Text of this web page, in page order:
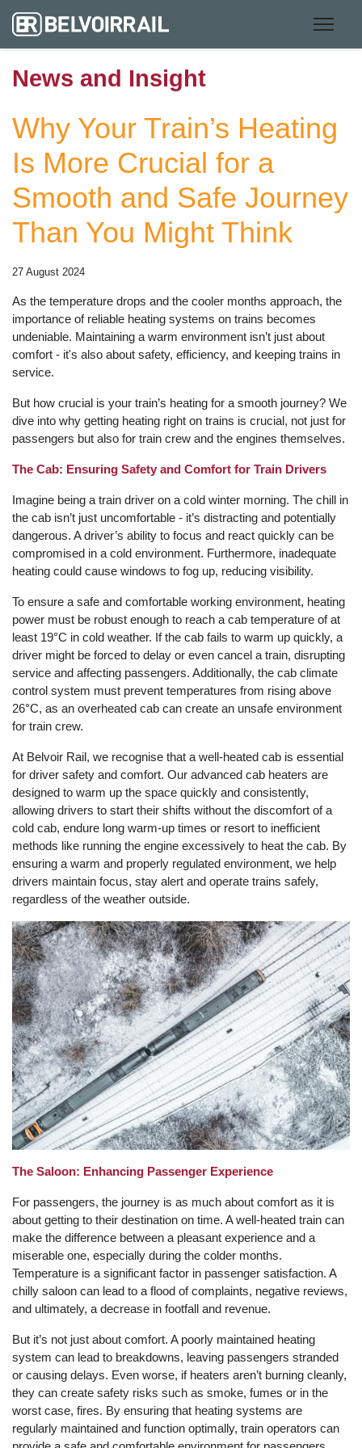
News and Insight
Why Your Train’s Heating
Is More Crucial for a
Smooth and Safe Journey
Than You Might Think
27 August 2024
As the temperature drops and the cooler months approach, the
importance of reliable heating systems on trains becomes
undeniable. Maintaining a warm environment isn’t just about
comfort - it's also about safety, efficiency, and keeping trains in
service.
But how crucial is your train’s heating for a smooth journey? We
dive into why getting heating right on trains is crucial, not just for
passengers but also for train crew and the engines themselves.
The Cab: Ensuring Safety and Comfort for Train Drivers
Imagine being a train driver on a cold winter morning. The chill in
the cab isn’t just uncomfortable - it’s distracting and potentially
dangerous. A driver’s ability to focus and react quickly can be
compromised in a cold environment. Furthermore, inadequate
heating could cause windows to fog up, reducing visibility.
To ensure a safe and comfortable working environment, heating
power must be robust enough to reach a cab temperature of at
least 19°C in cold weather. If the cab fails to warm up quickly, a
driver might be forced to delay or even cancel a train, disrupting
service and affecting passengers. Additionally, the cab climate
control system must prevent temperatures from rising above
26°C, as an overheated cab can create an unsafe environment
for train crew.
At Belvoir Rail, we recognise that a well-heated cab is essential
for driver safety and comfort. Our advanced cab heaters are
designed to warm up the space quickly and consistently,
allowing drivers to start their shifts without the discomfort of a
cold cab, endure long warm-up times or resort to inefficient
methods like running the engine excessively to heat the cab. By
ensuring a warm and properly regulated environment, we help
drivers maintain focus, stay alert and operate trains safely,
regardless of the weather outside.
The Saloon: Enhancing Passenger Experience
For passengers, the journey is as much about comfort as it is
about getting to their destination on time. A well-heated train can
make the difference between a pleasant experience and a
miserable one, especially during the colder months.
Temperature is a significant factor in passenger satisfaction. A
chilly saloon can lead to a flood of complaints, negative reviews,
and ultimately, a decrease in footfall and revenue.
But it’s not just about comfort. A poorly maintained heating
system can lead to breakdowns, leaving passengers stranded
or causing delays. Even worse, if heaters aren’t burning cleanly,
they can create safety risks such as smoke, fumes or in the
worst case, fires. By ensuring that heating systems are
regularly maintained and function optimally, train operators can